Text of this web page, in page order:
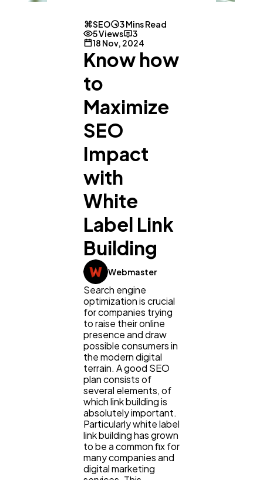
Digital Marketing
Content Marketing
Web Design
SEO
3 Mins Read
5 Views
3
18 Nov, 2024
Know how
to
Maximize
SEO
Impact
with
White
Label Link
Building
Webmaster
Search engine
optimization is crucial
for companies trying
to raise their online
presence and draw
possible consumers in
the modern digital
terrain. A good SEO
plan consists of
several elements, of
which link building is
absolutely important.
Particularly white label
link building has grown
to be a common fix for
many companies and
digital marketing